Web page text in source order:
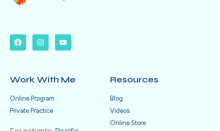
Work With Me
Online Program
Private Practice
Resources
Blog
Videos
Online Store